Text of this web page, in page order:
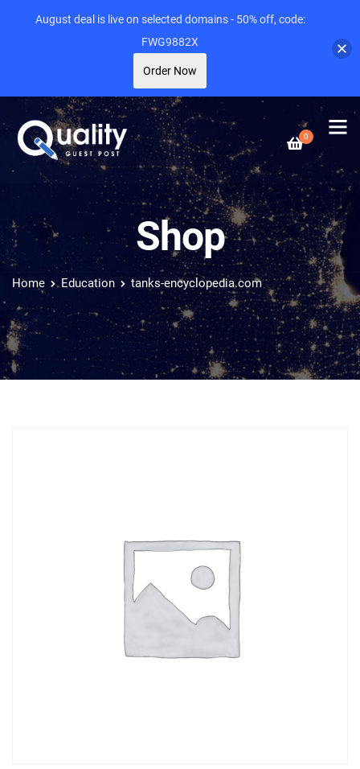
0
Shop
Home Education tanks-encyclopedia.com
August deal is live on selected domains - 50% off, code:
FWG9882X
Order Now